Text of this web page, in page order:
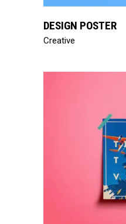
DESIGN POSTER
Creative